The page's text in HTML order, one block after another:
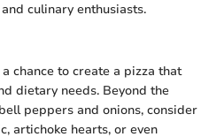
culinary enthusiasts.
chance to create a pizza that
dietary needs. Beyond the
peppers and onions, consider
artichoke hearts, or even